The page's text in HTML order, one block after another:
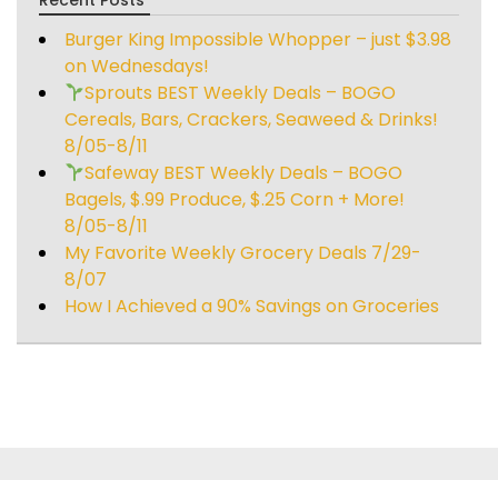
Burger King Impossible Whopper – just $3.98
on Wednesdays!
Sprouts BEST Weekly Deals – BOGO
Cereals, Bars, Crackers, Seaweed & Drinks!
8/05-8/11
Safeway BEST Weekly Deals – BOGO
Bagels, $.99 Produce, $.25 Corn + More!
8/05-8/11
My Favorite Weekly Grocery Deals 7/29-
8/07
How I Achieved a 90% Savings on Groceries